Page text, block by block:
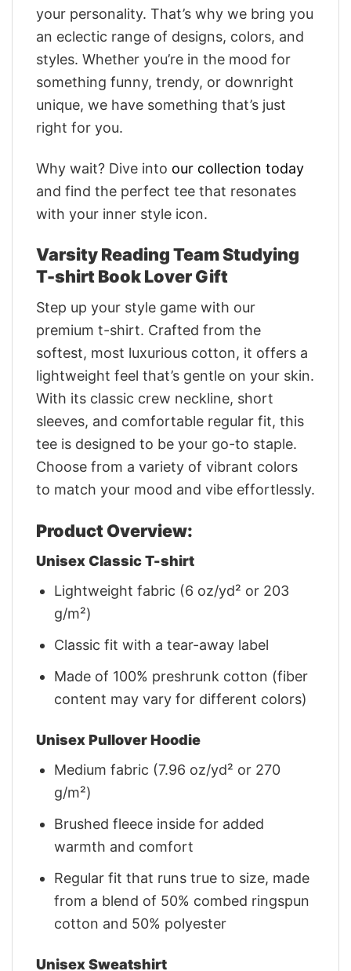
your personality. That’s why we bring you
an eclectic range of designs, colors, and
styles. Whether you’re in the mood for
something funny, trendy, or downright
unique, we have something that’s just
right for you.
Why wait? Dive into our collection today
and find the perfect tee that resonates
with your inner style icon.
Varsity Reading Team Studying
T-shirt Book Lover Gift
Step up your style game with our
premium t-shirt. Crafted from the
softest, most luxurious cotton, it offers a
lightweight feel that’s gentle on your skin.
With its classic crew neckline, short
sleeves, and comfortable regular fit, this
tee is designed to be your go-to staple.
Choose from a variety of vibrant colors
to match your mood and vibe effortlessly.
Product Overview:
Unisex Classic T-shirt
Lightweight fabric (6 oz/yd² or 203
g/m²)
Classic fit with a tear-away label
Made of 100% preshrunk cotton (fiber
content may vary for different colors)
Unisex Pullover Hoodie
Medium fabric (7.96 oz/yd² or 270
g/m²)
Brushed fleece inside for added
warmth and comfort
Regular fit that runs true to size, made
from a blend of 50% combed ringspun
cotton and 50% polyester
Unisex Sweatshirt